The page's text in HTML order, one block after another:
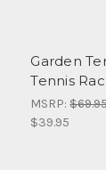
Garden
Tennis
MSRP:
$39.95